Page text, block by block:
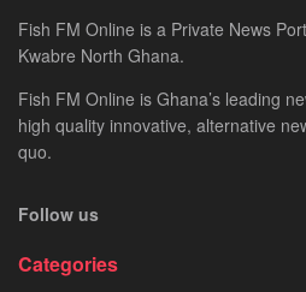
Fish FM Online is a Private News
Kwabre North Ghana.
Fish FM Online is Ghana’s leading
high quality innovative, alternative
quo.
Follow us
Categories